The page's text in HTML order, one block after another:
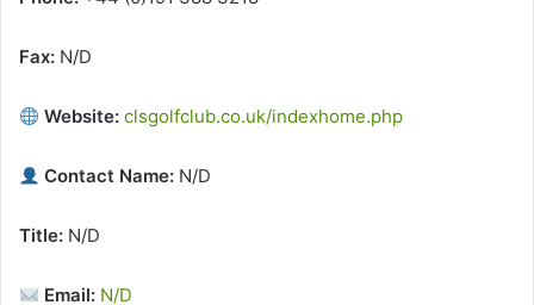
Fax: N/D
Website: clsgolfclub.co.uk/indexhome.php
Contact Name: N/D
Title: N/D
Email: N/D